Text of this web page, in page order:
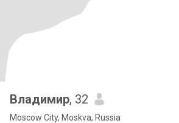
Владимир, 32
Moscow City, Moskva, Russia